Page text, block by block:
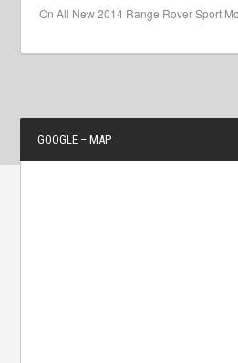
On All New 2014 Range Rover Sport
GOOGLE – MAP